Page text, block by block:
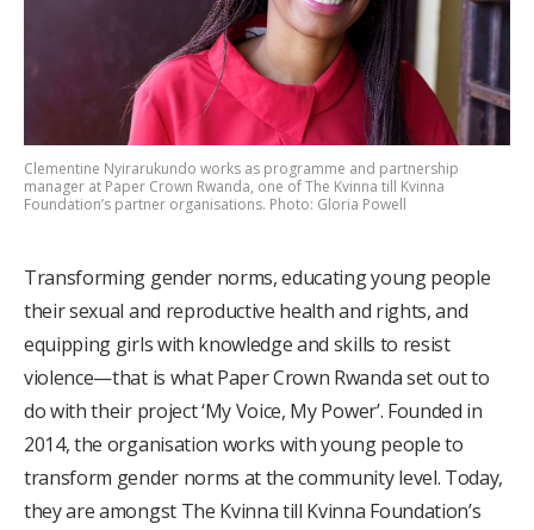
Clementine Nyirarukundo works as programme and partnership
manager at Paper Crown Rwanda, one of The Kvinna till Kvinna
Foundation’s partner organisations. Photo: Gloria Powell
Transforming gender norms, educating young people
their sexual and reproductive health and rights, and
equipping girls with knowledge and skills to resist
violence—that is what Paper Crown Rwanda set out to
do with their project ‘My Voice, My Power’. Founded in
2014, the organisation works with young people to
transform gender norms at the community level. Today,
they are amongst The Kvinna till Kvinna Foundation’s